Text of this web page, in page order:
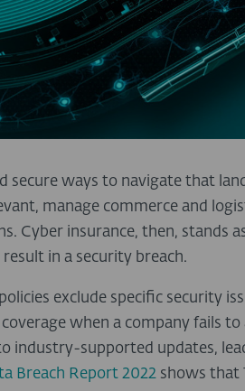
secure ways to navigate that
manage commerce and
Cyber insurance, then, stands
in a security breach.
exclude specific security
when a company fails
industry-supported updates,
Breach Report 2022 shows that